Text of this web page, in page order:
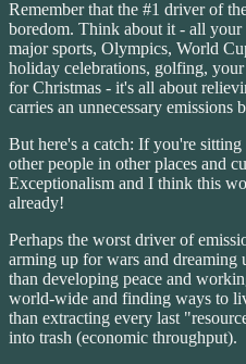
Remember that the #1 driver of
boredom. Think about it - all your
major sports, Olympics, World
holiday celebrations, golfing,
for Christmas - it's all about
carries an unnecessary emissions
But here's a catch: If you're
other people in other places and
Exceptionalism and I think this
already!
Perhaps the worst driver of
arming up for wars and dreaming
than developing peace and
world-wide and finding ways to
than extracting every last
into trash (economic throughput).